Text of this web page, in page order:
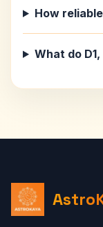
How
What do